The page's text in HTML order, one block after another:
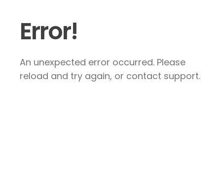
Error!
An unexpected error occurred. Please
reload and try again, or contact support.